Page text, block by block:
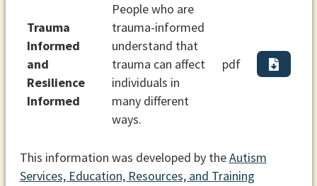
Trauma
Informed
and
Resilience
Informed
People who are
trauma-informed
understand that
trauma can affect
individuals in
many different
ways.
pdf
This information was developed by theAutism
Services, Education, Resources, and Training